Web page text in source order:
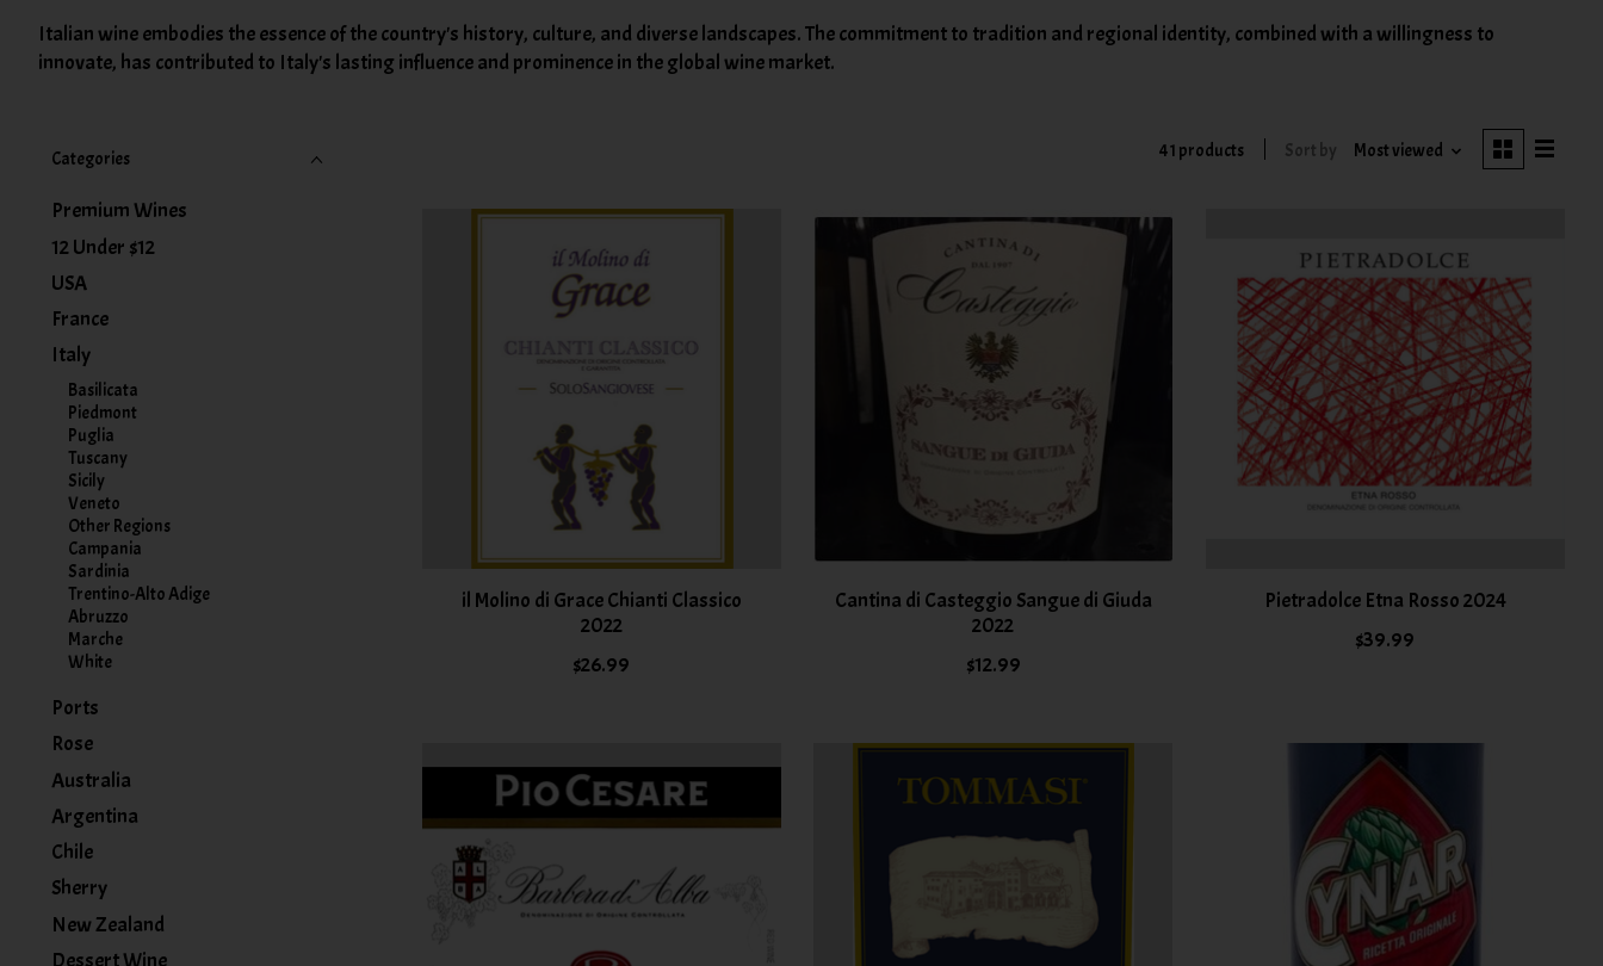
Italian wine embodies the essence of the country's history, culture, and diverse landscapes. The commitment to tradition and regional identity, combined with a willingness to
innovate, has contributed to Italy's lasting influence and prominence in the global wine market.
Categories
Premium Wines
12 Under $12
USA
France
Italy
Basilicata
Piedmont
Puglia
Tuscany
Sicily
Veneto
Other Regions
Campania
Sardinia
Trentino-Alto Adige
Abruzzo
Marche
White
Ports
Rose
Australia
Argentina
Chile
Sherry
New Zealand
Dessert Wine
41 products Sort by Most viewed
il Molino di Grace Chianti Classico
2022
$26.99
Cantina di Casteggio Sangue di Giuda
2022
$12.99
Pietradolce Etna Rosso 2024
$39.99